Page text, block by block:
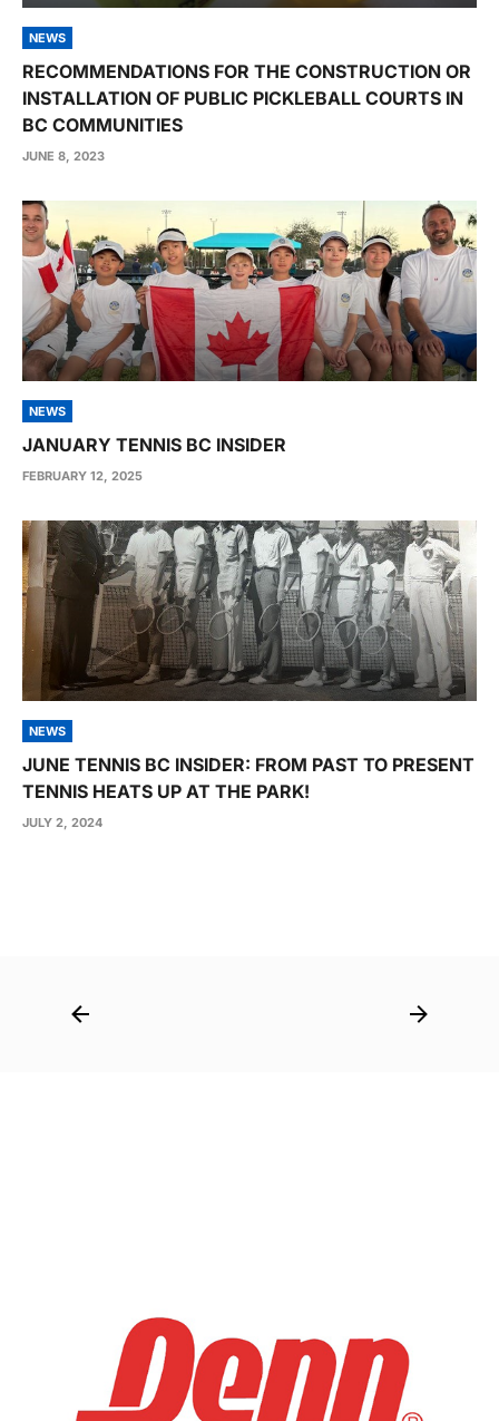
NEWS
RECOMMENDATIONS FOR THE CONSTRUCTION OR
INSTALLATION OF PUBLIC PICKLEBALL COURTS IN
BC COMMUNITIES
JUNE 8, 2023
NEWS
JANUARY TENNIS BC INSIDER
FEBRUARY 12, 2025
NEWS
JUNE TENNIS BC INSIDER: FROM PAST TO PRESENT
TENNIS HEATS UP AT THE PARK!
JULY 2, 2024
navigation